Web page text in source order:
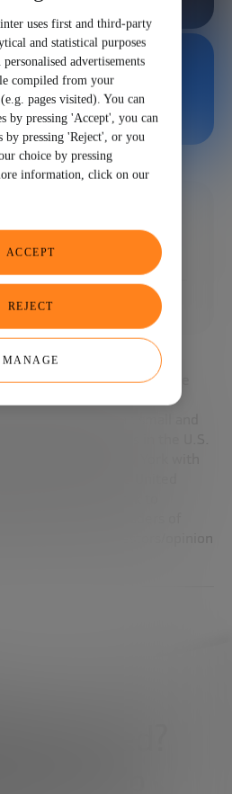
and CEO at Italian
Initiative
York-based “Italian Trade
Why Italy Matters to the
of Italian small and
high-tech start-ups in the U.S.
meetings in New York with
“Italy Meets the United
summit in New York to
between Italian leaders of
and American investors/opinion
uses first and third-party
and statistical purposes
advertisements
compiled from your
pages visited). You can
by pressing 'Accept', you can
by pressing 'Reject', or you
choice by pressing
information, click on our
MANAGE
REJECT
ACCEPT